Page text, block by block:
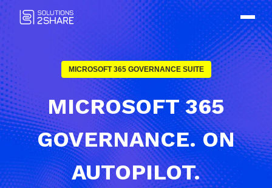
MICROSOFT 365 GOVERNANCE SUITE
MICROSOFT 365
GOVERNANCE. ON
AUTOPILOT.